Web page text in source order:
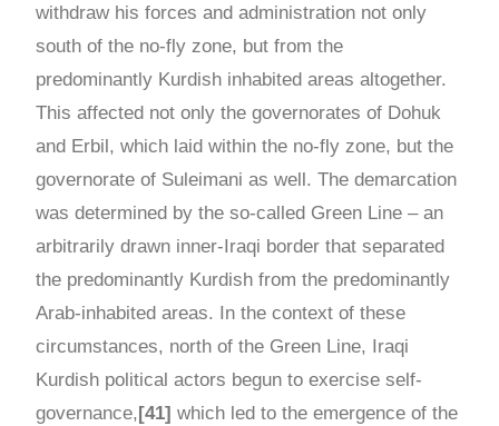
withdraw his forces and administration not only
south of the no-fly zone, but from the
predominantly Kurdish inhabited areas altogether.
This affected not only the governorates of Dohuk
and Erbil, which laid within the no-fly zone, but the
governorate of Suleimani as well. The demarcation
was determined by the so-called Green Line – an
arbitrarily drawn inner-Iraqi border that separated
the predominantly Kurdish from the predominantly
Arab-inhabited areas. In the context of these
circumstances, north of the Green Line, Iraqi
Kurdish political actors begun to exercise self-
governance, [41] which led to the emergence of the